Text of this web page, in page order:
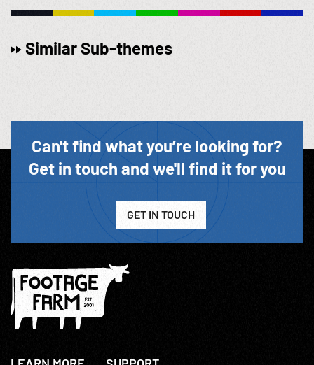
Similar Sub-themes
Can't find what you’re looking for?
Get in touch and we'll find it for you
GET IN TOUCH